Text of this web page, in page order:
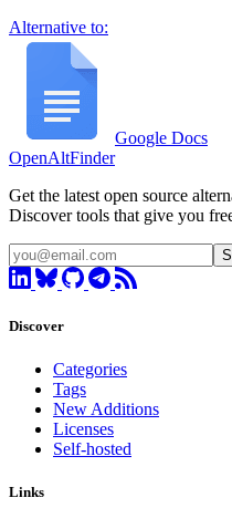
Alternative to:
Google Docs
OpenAltFinder
Get the latest open source
Discover tools that give you
Discover
Categories
Tags
New Additions
Licenses
Self-hosted
Links